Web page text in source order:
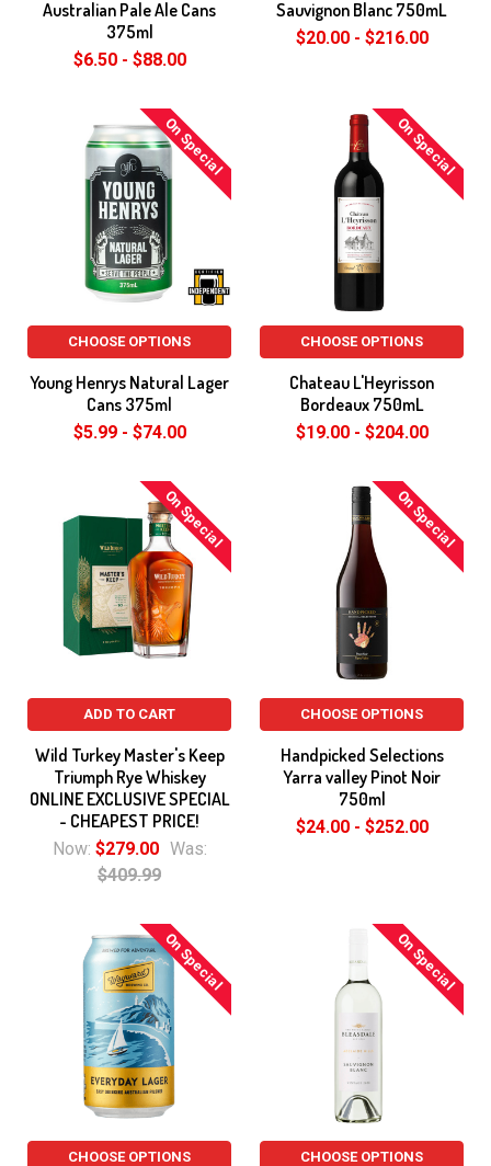
Australian Pale Ale Cans
375ml
$6.50 - $88.00
Sauvignon Blanc 750mL
$20.00 - $216.00
On Special
CHOOSE OPTIONS
Young Henrys Natural Lager
Cans 375ml
$5.99 - $74.00
On Special
CHOOSE OPTIONS
Chateau L'Heyrisson
Bordeaux 750mL
$19.00 - $204.00
On Special
ADD TO CART
Wild Turkey Master's Keep
Triumph Rye Whiskey
ONLINE EXCLUSIVE SPECIAL
- CHEAPEST PRICE!
Now: $279.00 Was:
$409.99
On Special
CHOOSE OPTIONS
Handpicked Selections
Yarra valley Pinot Noir
750ml
$24.00 - $252.00
On Special
CHOOSE OPTIONS
On Special
CHOOSE OPTIONS